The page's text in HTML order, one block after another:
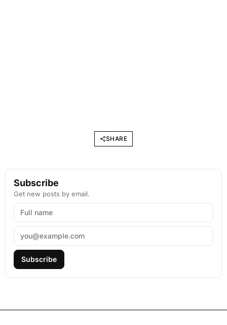
SHARE
Subscribe
Get new posts by email.
Subscribe